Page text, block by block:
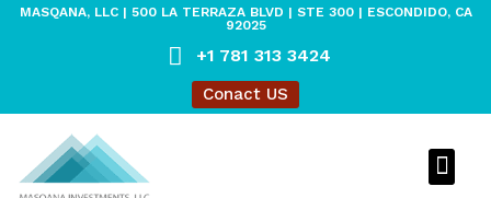
MASQANA, LLC | 500 LA TERRAZA BLVD | STE 300 | ESCONDIDO, CA
92025
+1 781 313 3424
Conact US